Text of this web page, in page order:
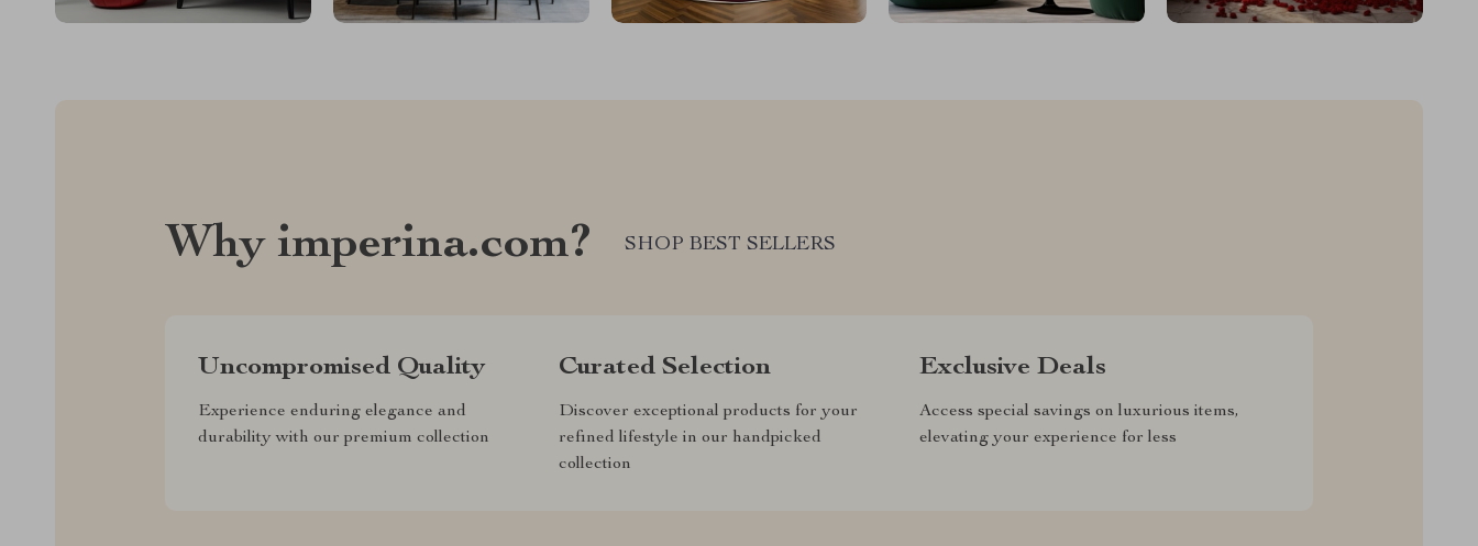
Why imperina.com? SHOP BEST SELLERS
Uncompromised Quality
Experience enduring elegance and
durability with our premium collection
Curated Selection
Discover exceptional products for your
refined lifestyle in our handpicked
collection
Exclusive Deals
Access special savings on luxurious items,
elevating your experience for less